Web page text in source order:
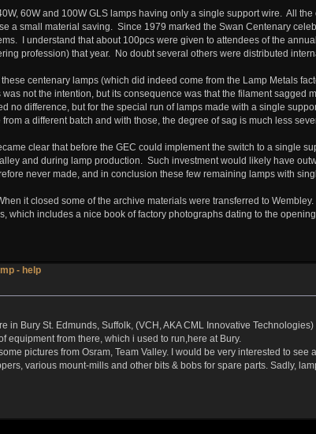
60W and 100W GLS lamps having only a single support wire. All
a small material saving. Since 1979 marked the Swan Centenary
I understand that about 100pcs were given to attendees of the
profession) that year. No doubt several others were distributed
centenary lamps (which did indeed come from the Lamp Metals
not the intention, but its consequence was that the filament sagged
no difference, but for the special run of lamps made with a single
a different batch and with those, the degree of sag is much less
clear that before the GEC could implement the switch to a single
and during lamp production. Such investment would likely have
never made, and in conclusion these few remaining lamps with
it closed some of the archive materials were transferred to
which includes a nice book of factory photographs dating to the
- help
in Bury St. Edmunds, Suffolk, (VCH, AKA CML Innovative
equipment from there, which i used to run,here at Bury.
pictures from Osram, Team Valley. I would be very interested to see
various mount-mills and other bits & bobs for spare parts. Sadly,